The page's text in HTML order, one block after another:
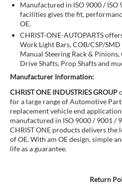
Manufactured in ISO 9000 / ISO
facilities gives the fit,
OE.
CHRIST-ONE-AUTOPARTS
Work Light Bars, COB/CSP/
Manual Steering Rack & Pinions,
Drive Shafts, Prop Shafts and
Manufacturer Information:
CHRIST ONE INDUSTRIES GROUP
for a large range of Automotive
replacement vehicle end
manufactured in ISO 9000 / 9001 /
CHRIST ONE products delivers the
of OE. With am OE design, simple
life as a guarantee.
Return